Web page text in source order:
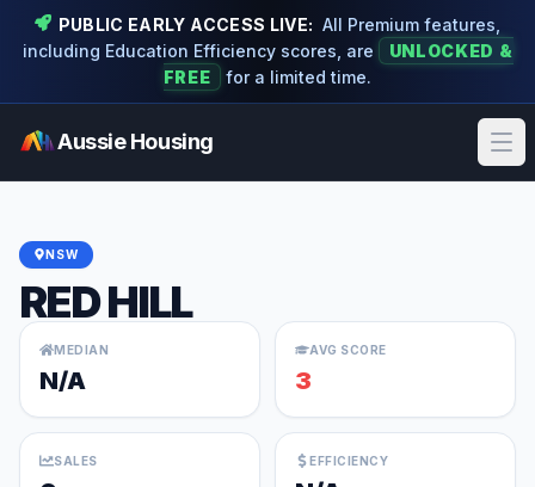
PUBLIC EARLY ACCESS LIVE: All Premium features,
including Education Efficiency scores, are
UNLOCKED &
FREE
for a limited time.
Aussie Housing
NSW
RED HILL
MEDIAN
N/A
AVG SCORE
3
SALES EFFICIENCY